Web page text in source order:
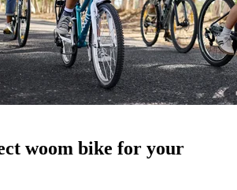
woom bike for your